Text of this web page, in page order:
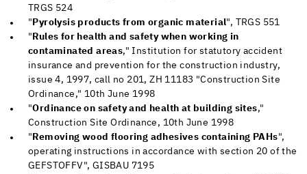
TRGS 524
" Pyrolysis products from organic material", TRGS 551
" Rules for health and safety when working in
contaminated areas," Institution for statutory accident
insurance and prevention for the construction industry,
issue 4, 1997, call no 201, ZH 11183 "Construction Site
Ordinance," 10th June 1998
"Ordinance on safety and health at building sites,"
Construction Site Ordinance, 10th June 1998
" Removing wood flooring adhesives containing PAHs",
operating instructions in accordance with section 20 of the
GEFSTOFFV", GISBAU 7195